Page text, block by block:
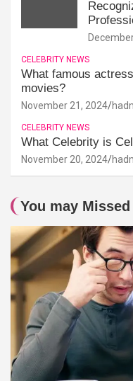
CELEBRITY NEWS
What famous
movies?
November 21, 2024
CELEBRITY NEWS
What Celebrity is
November 20, 2024
You may Missed